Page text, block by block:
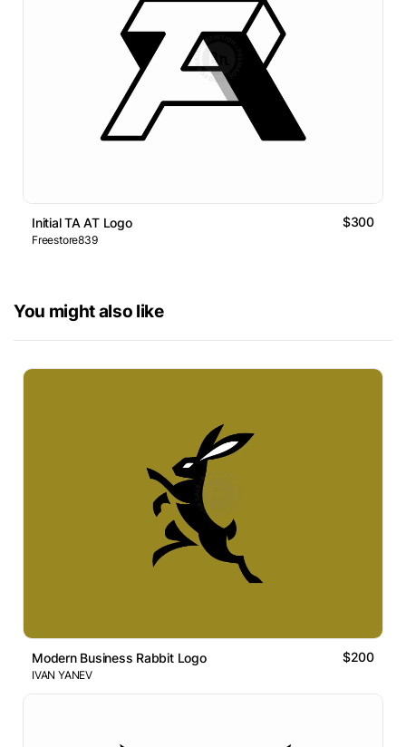
Initial TA AT Logo $300
Freestore839
You might also like
Modern Business Rabbit Logo $200
IVAN YANEV